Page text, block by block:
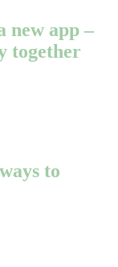
new app –
together
to